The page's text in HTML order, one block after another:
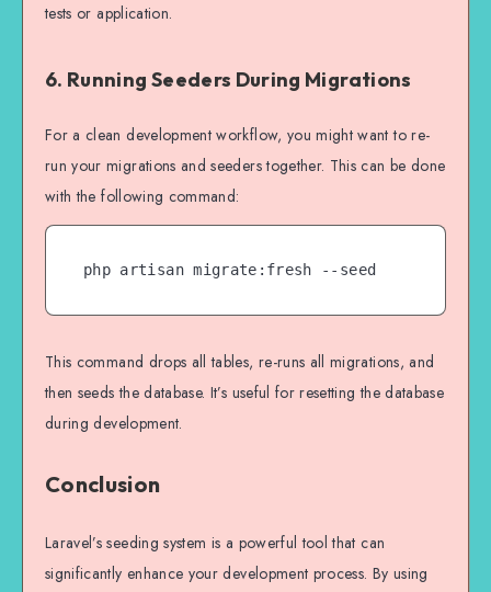
tests or application.
6. Running Seeders During Migrations
For a clean development workflow, you might want to re-
run your migrations and seeders together. This can be done
with the following command:
php artisan migrate:fresh --seed
This command drops all tables, re-runs all migrations, and
then seeds the database. It’s useful for resetting the database
during development.
Conclusion
Laravel’s seeding system is a powerful tool that can
significantly enhance your development process. By using